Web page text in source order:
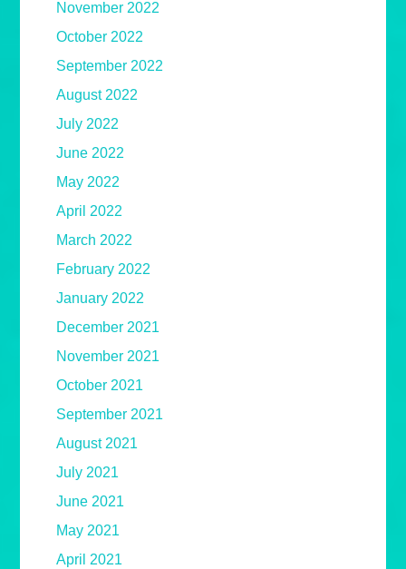
November 2022
October 2022
September 2022
August 2022
July 2022
June 2022
May 2022
April 2022
March 2022
February 2022
January 2022
December 2021
November 2021
October 2021
September 2021
August 2021
July 2021
June 2021
May 2021
April 2021